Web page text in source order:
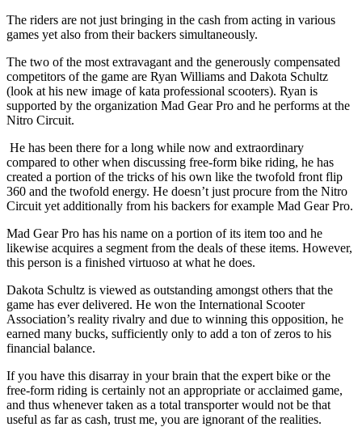
The riders are not just bringing in the cash from acting in various
games yet also from their backers simultaneously.
The two of the most extravagant and the generously compensated
competitors of the game are Ryan Williams and Dakota Schultz
(look at his new image of kata professional scooters). Ryan is
supported by the organization Mad Gear Pro and he performs at the
Nitro Circuit.
He has been there for a long while now and extraordinary
compared to other when discussing free-form bike riding, he has
created a portion of the tricks of his own like the twofold front flip
360 and the twofold energy. He doesn’t just procure from the Nitro
Circuit yet additionally from his backers for example Mad Gear Pro.
Mad Gear Pro has his name on a portion of its item too and he
likewise acquires a segment from the deals of these items. However,
this person is a finished virtuoso at what he does.
Dakota Schultz is viewed as outstanding amongst others that the
game has ever delivered. He won the International Scooter
Association’s reality rivalry and due to winning this opposition, he
earned many bucks, sufficiently only to add a ton of zeros to his
financial balance.
If you have this disarray in your brain that the expert bike or the
free-form riding is certainly not an appropriate or acclaimed game,
and thus whenever taken as a total transporter would not be that
useful as far as cash, trust me, you are ignorant of the realities.